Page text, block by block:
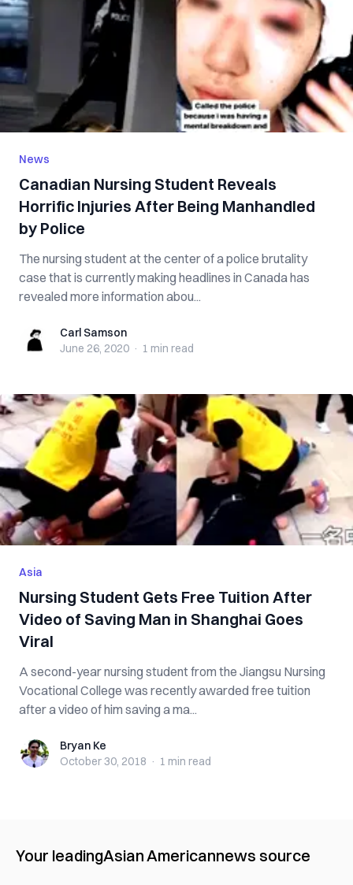
News
Canadian Nursing Student Reveals
Horrific Injuries After Being Manhandled
by Police
The nursing student at the center of a police brutality
case that is currently making headlines in Canada has
revealed more information abou...
Carl SamsonCarl Samson
June 26, 2020 · 1 min read
Asia
Nursing Student Gets Free Tuition After
Video of Saving Man in Shanghai Goes
Viral
A second-year nursing student from the Jiangsu Nursing
Vocational College was recently awarded free tuition
after a video of him saving a ma...
Bryan KeBryan Ke
October 30, 2018 · 1 min read
Your leadingAsian Americannews source